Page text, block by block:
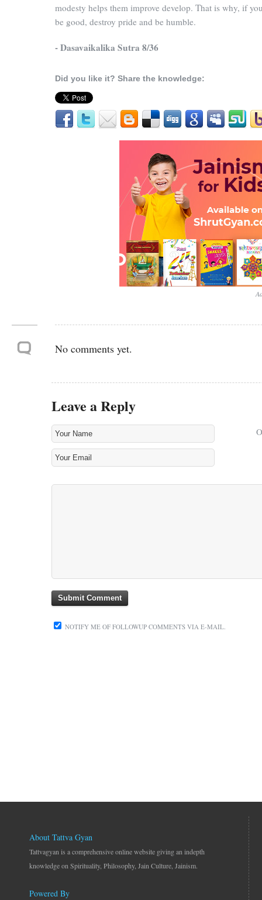
modesty helps them improve develop. That is why, if
be good, destroy pride and be humble.
- Dasavaikalika Sutra 8/36
Did you like it? Share the knowledge:
No comments yet.
Leave a Reply
NOTIFY ME OF FOLLOWUP COMMENTS VIA E-MAIL.
About Tattva Gyan
Tattvagyan is a comprehensive online website giving an indepth
knowledge on Spirituality, Philosophy, Jain Culture, Jainism.
Powered By